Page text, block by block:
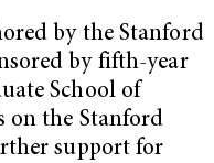
by the Stanford
by fifth-year
School of
on the Stanford
support for